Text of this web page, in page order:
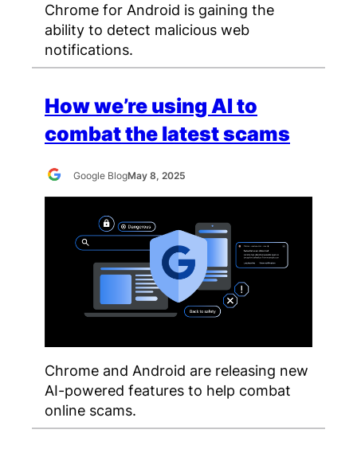
Chrome for Android is gaining the
ability to detect malicious web
notifications.
How we’re using AI to
combat the latest scams
Google BlogMay 8, 2025
Chrome and Android are releasing new
AI-powered features to help combat
online scams.